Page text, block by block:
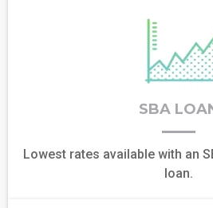
SBA
Lowest rates available with an
loan.